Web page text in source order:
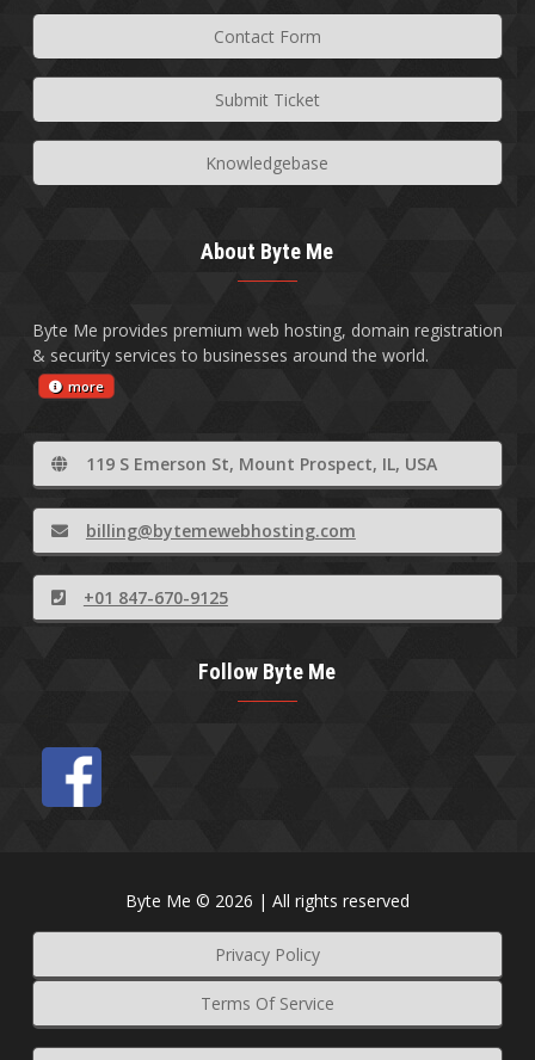
Contact Form
Submit Ticket
Knowledgebase
About Byte Me
Byte Me provides premium web hosting, domain registration
& security services to businesses around the world.
more
119 S Emerson St, Mount Prospect, IL, USA
billing@bytemewebhosting.com
+01 847-670-9125
Follow Byte Me
Byte Me © 2026 | All rights reserved
Terms Of Service
Privacy Policy